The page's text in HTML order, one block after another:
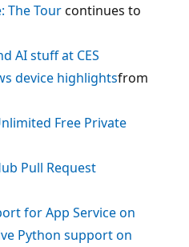
The Tourcontinues to
AI stuff at CES
device highlightsfrom
Free Private
Pull Request
for App Service on
Python support on